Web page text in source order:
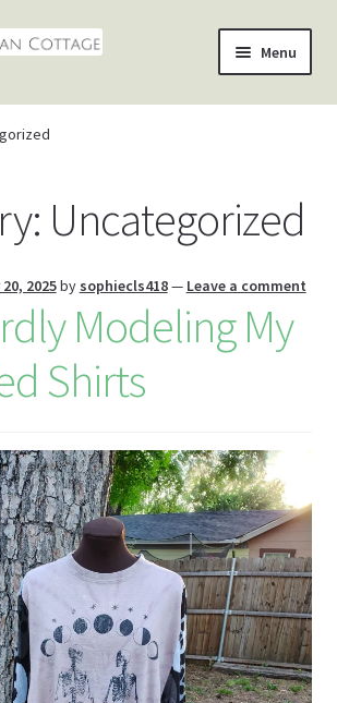
Menu
Uncategorized
2025by sophiecls418— Leave a comment
Modeling My
Shirts